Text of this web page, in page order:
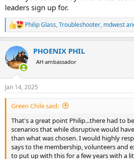
leaders sign up for.
R
e
c
t
i
s
:
Philip Glass,Troubleshooter, mdwest
PHOENIX PHIL
AH ambassador
Jan 14, 2025
Green Chile said:
That's a great point Philip...there had to
scenarios that while disruptive would
than what was chosen. I would highly
says to the membership, volunteers and
to put up with this for a few years with a